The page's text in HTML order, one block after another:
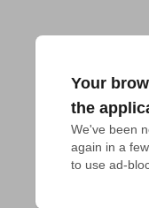
Your
the
We've been
again in a
to use ad-